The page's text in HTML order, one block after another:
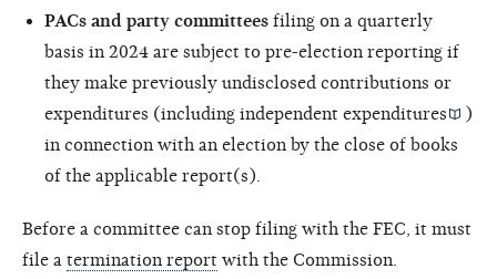
PACs and party committees filing on a quarterly
basis in 2024 are subject to pre-election reporting if
they make previously undisclosed contributions or
expenditures (including independent expenditures
)
in connection with an election by the close of books
of the applicable report(s).
Before a committee can stop filing with the FEC, it must
file a termination report with the Commission.